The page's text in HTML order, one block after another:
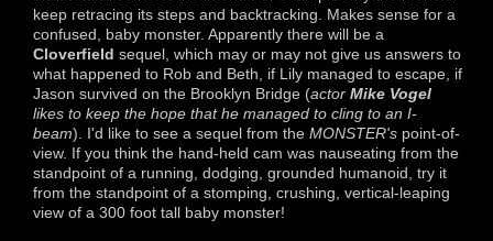
keep retracing its steps and backtracking. Makes sense for a
confused, baby monster. Apparently there will be a
Cloverfield sequel, which may or may not give us answers to
what happened to Rob and Beth, if Lily managed to escape, if
Jason survived on the Brooklyn Bridge (actor Mike Vogel
likes to keep the hope that he managed to cling to an I-
beam). I'd like to see a sequel from the MONSTER's point-of-
view. If you think the hand-held cam was nauseating from the
standpoint of a running, dodging, grounded humanoid, try it
from the standpoint of a stomping, crushing, vertical-leaping
view of a 300 foot tall baby monster!